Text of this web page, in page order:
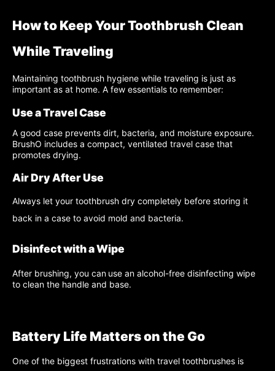
How to Keep Your Toothbrush Clean
While Traveling
Maintaining toothbrush hygiene while traveling is just as
important as at home. A few essentials to remember:
Use a Travel Case
A good case prevents dirt, bacteria, and moisture exposure.
BrushO includes a compact, ventilated travel case that
promotes drying.
Air Dry After Use
Always let your toothbrush dry completely before storing it
back in a case to avoid mold and bacteria.
Disinfect with a Wipe
After brushing, you can use an alcohol-free disinfecting wipe
to clean the handle and base.
Battery Life Matters on the Go
One of the biggest frustrations with travel toothbrushes is